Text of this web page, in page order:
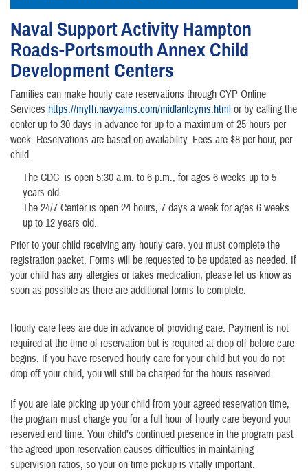
Naval Support Activity Hampton
Roads-Portsmouth Annex Child
Development Centers
Families can make hourly care reservations through CYP Online
Services https://myffr.navyaims.com/midlantcyms.html or by calling the
center up to 30 days in advance for up to a maximum of 25 hours per
week. Reservations are based on availability. Fees are $8 per hour, per
child.
The CDC is open 5:30 a.m. to 6 p.m., for ages 6 weeks up to 5
years old.
The 24/7 Center is open 24 hours, 7 days a week for ages 6 weeks
up to 12 years old.
Prior to your child receiving any hourly care, you must complete the
registration packet. Forms will be requested to be updated as needed. If
your child has any allergies or takes medication, please let us know as
soon as possible as there are additional forms to complete.
Hourly care fees are due in advance of providing care. Payment is not
required at the time of reservation but is required at drop off before care
begins. If you have reserved hourly care for your child but you do not
drop off your child, you will still be charged for the hours reserved.
If you are late picking up your child from your agreed reservation time,
the program must charge you for a full hour of hourly care beyond your
reserved end time. Your child’s continued presence in the program past
the agreed-upon reservation causes difficulties in maintaining
supervision ratios, so your on-time pickup is vitally important.